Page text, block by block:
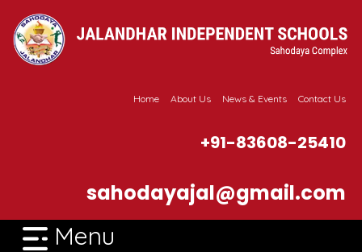
Home About Us News & Events Contact Us
+91-83608-25410
sahodayajal@gmail.com
Menu